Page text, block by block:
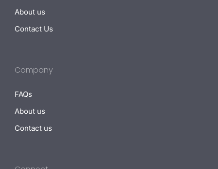
About us
Contact Us
Company
FAQs
About us
Contact us